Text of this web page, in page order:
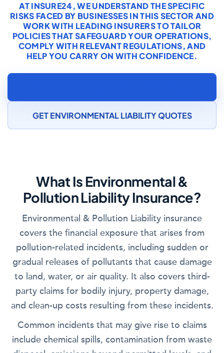
AT INSURE24, WE UNDERSTAND THE SPECIFIC
RISKS FACED BY BUSINESSES IN THIS SECTOR AND
WORK WITH LEADING INSURERS TO TAILOR
POLICIES THAT SAFEGUARD YOUR OPERATIONS,
COMPLY WITH RELEVANT REGULATIONS, AND
HELP YOU CARRY ON WITH CONFIDENCE.
GET ENVIRONMENTAL LIABILITY QUOTES
What Is Environmental &
Pollution Liability Insurance?
Environmental & Pollution Liability insurance
covers the financial exposure that arises from
pollution-related incidents, including sudden or
gradual releases of pollutants that cause damage
to land, water, or air quality. It also covers third-
party claims for bodily injury, property damage,
and clean-up costs resulting from these incidents.
Common incidents that may give rise to claims
include chemical spills, contamination from waste